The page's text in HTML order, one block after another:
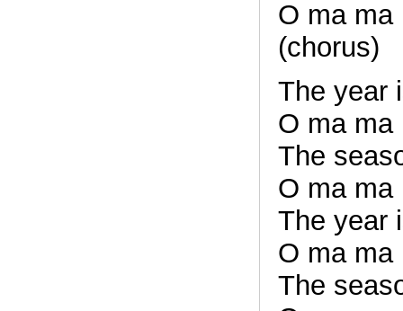
O ma ma
(chorus)
The year
O ma ma
The
O ma ma
The year
O ma ma
The